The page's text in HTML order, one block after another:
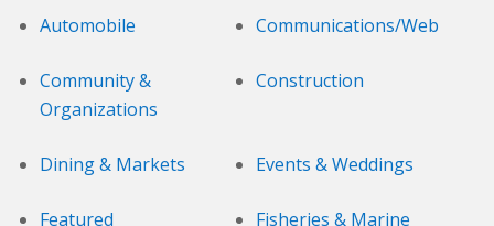
Automobile Communications/Web
Community &
Organizations
Construction
Dining & Markets Events & Weddings
Featured Fisheries & Marine